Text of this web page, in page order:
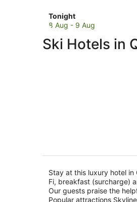
Tonight
Check
prices
Queenstown
8 Aug - 9 Aug
Ski Hotels in
Stay at this luxury hotel in
Fi, breakfast (surcharge)
Our guests praise the
Popular attractions